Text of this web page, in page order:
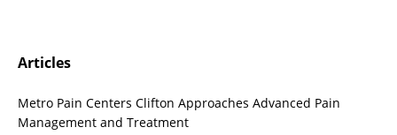
Articles
Metro Pain Centers Clifton Approaches Advanced Pain
Management and Treatment